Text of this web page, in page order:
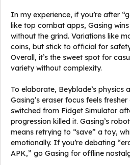
In my experience, if you’re after
like top combat apps, Gasing
without the grind. Variations like
coins, but stick to official for
Overall, it’s the sweet spot for
variety without complexity.
To elaborate, Beyblade’s physics
Gasing’s eraser focus feels
switched from Fidget Simulator
progression killed it. Gasing’s
means retrying to “save” a toy,
emotionally. If you’re debating
APK,” go Gasing for offline